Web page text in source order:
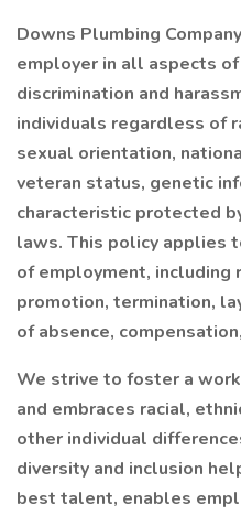
Downs Plumbing
employer in all aspects
discrimination and
individuals regardless of
sexual orientation,
veteran status, genetic
characteristic protected
laws. This policy applies
of employment, including
promotion, termination,
of absence,
We strive to foster a
and embraces racial,
other individual
diversity and inclusion
best talent, enables